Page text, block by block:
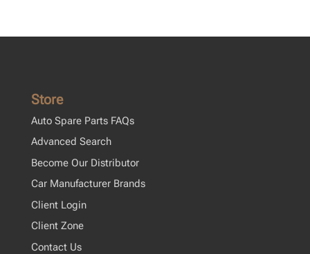
Store
Auto Spare Parts FAQs
Advanced Search
Become Our Distributor
Car Manufacturer Brands
Client Login
Client Zone
Contact Us